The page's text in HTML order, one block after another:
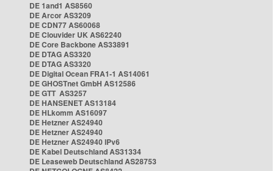
DE 1and1 AS8560
DE Arcor AS3209
DE CDN77 AS60068
DE Clouvider UK AS62240
DE Core Backbone AS33891
DE DTAG AS3320
DE DTAG AS3320
DE Digital Ocean FRA1-1 AS14061
DE GHOSTnet GmbH AS12586
DE GTT AS3257
DE HANSENET AS13184
DE HLkomm AS16097
DE Hetzner AS24940
DE Hetzner AS24940
DE Hetzner AS24940 IPv6
DE Kabel Deutschland AS31334
DE Leaseweb Deutschland AS28753